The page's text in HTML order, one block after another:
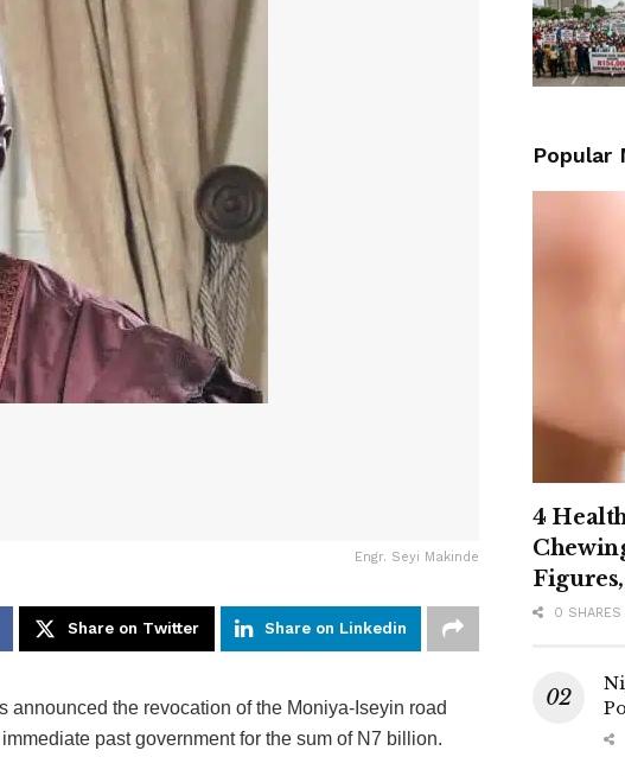
Engr. Seyi Makinde
Share on Twitter Share on Linkedin
the revocation of the Moniya-Iseyin road
past government for the sum of N7 billion.
Popular
4
0 SHARES